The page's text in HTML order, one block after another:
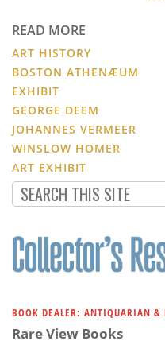
READ MORE
ART HISTORY
BOSTON ATHENÆUM
EXHIBIT
GEORGE DEEM
JOHANNES VERMEER
WINSLOW HOMER
ART EXHIBIT
BOOK DEALER: ANTIQUARIAN &
Rare View Books